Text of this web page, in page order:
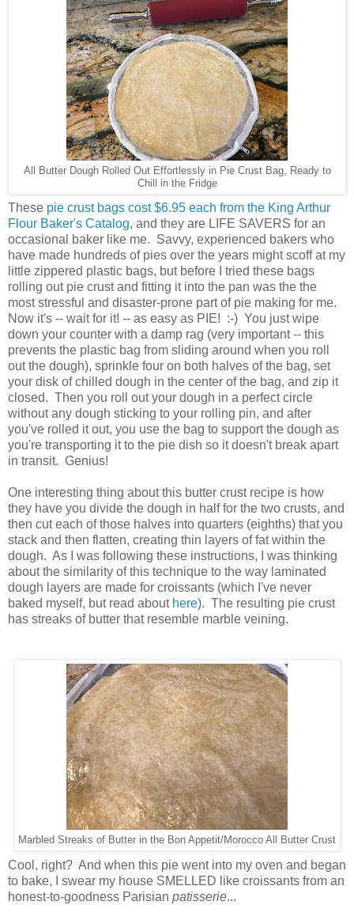
All Butter Dough Rolled Out Effortlessly in Pie Crust Bag, Ready to
Chill in the Fridge
These pie crust bags cost $6.95 each from the King Arthur
Flour Baker's Catalog, and they are LIFE SAVERS for an
occasional baker like me. Savvy, experienced bakers who
have made hundreds of pies over the years might scoff at my
little zippered plastic bags, but before I tried these bags
rolling out pie crust and fitting it into the pan was the the
most stressful and disaster-prone part of pie making for me.
Now it's -- wait for it! -- as easy as PIE! :-) You just wipe
down your counter with a damp rag (very important -- this
prevents the plastic bag from sliding around when you roll
out the dough), sprinkle four on both halves of the bag, set
your disk of chilled dough in the center of the bag, and zip it
closed. Then you roll out your dough in a perfect circle
without any dough sticking to your rolling pin, and after
you've rolled it out, you use the bag to support the dough as
you're transporting it to the pie dish so it doesn't break apart
in transit. Genius!
One interesting thing about this butter crust recipe is how
they have you divide the dough in half for the two crusts, and
then cut each of those halves into quarters (eighths) that you
stack and then flatten, creating thin layers of fat within the
dough. As I was following these instructions, I was thinking
about the similarity of this technique to the way laminated
dough layers are made for croissants (which I've never
baked myself, but read about here). The resulting pie crust
has streaks of butter that resemble marble veining.
Marbled Streaks of Butter in the Bon Appetit/Morocco All Butter Crust
Cool, right? And when this pie went into my oven and began
to bake, I swear my house SMELLED like croissants from an
honest-to-goodness Parisian patisserie...